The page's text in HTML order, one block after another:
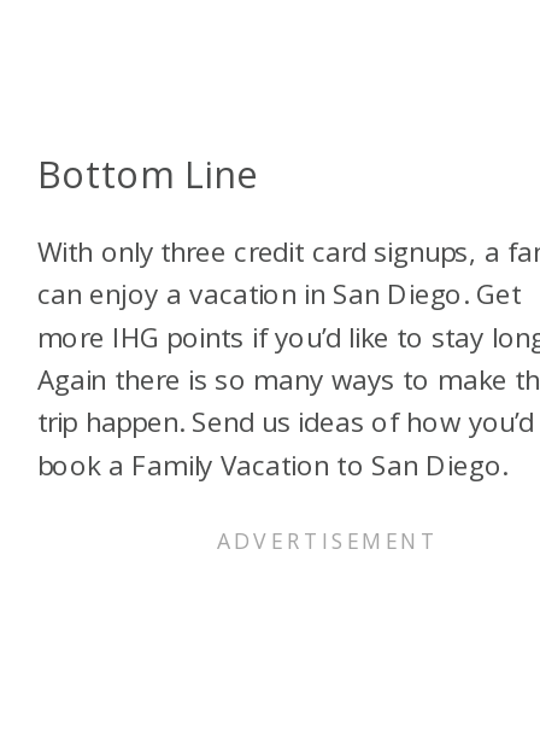
Bottom Line
With only three credit card signups, a
can enjoy a vacation in San Diego. Get
more IHG points if you’d like to stay
Again there is so many ways to make
trip happen. Send us ideas of how you’d
book a Family Vacation to San Diego.